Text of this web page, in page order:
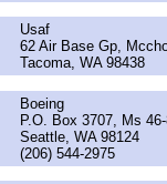
Usaf
62 Air Base Gp,
Tacoma, WA 98438
Boeing
P.O. Box 3707, Ms
Seattle, WA 98124
(206) 544-2975